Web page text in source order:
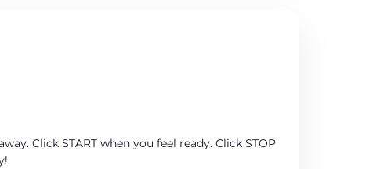
Click START when you feel ready. Click STOP